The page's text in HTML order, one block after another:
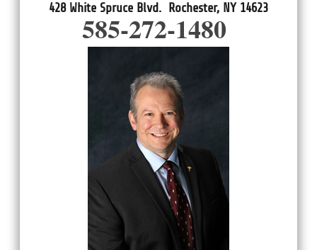
428 White Spruce Blvd. Rochester, NY 14623
585-272-1480